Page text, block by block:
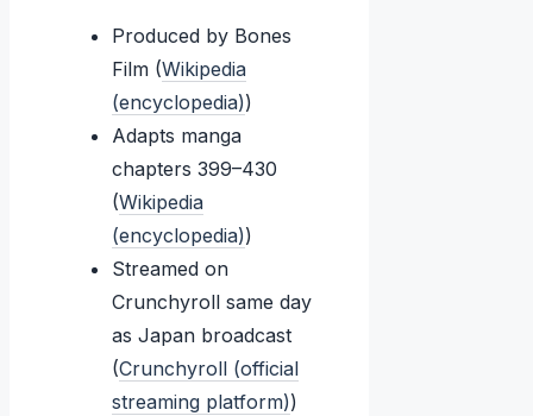
Produced by Bones
Film (Wikipedia
(encyclopedia))
Adapts manga
chapters 399–430
(Wikipedia
(encyclopedia))
Streamed on
Crunchyroll same day
as Japan broadcast
(Crunchyroll (official
streaming platform))